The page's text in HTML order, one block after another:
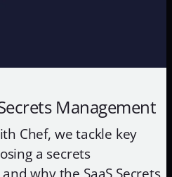
Management
Chef, we tackle key
a secrets